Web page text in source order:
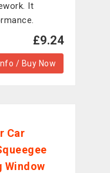
It
£9.24
/ Buy Now
Car
Window